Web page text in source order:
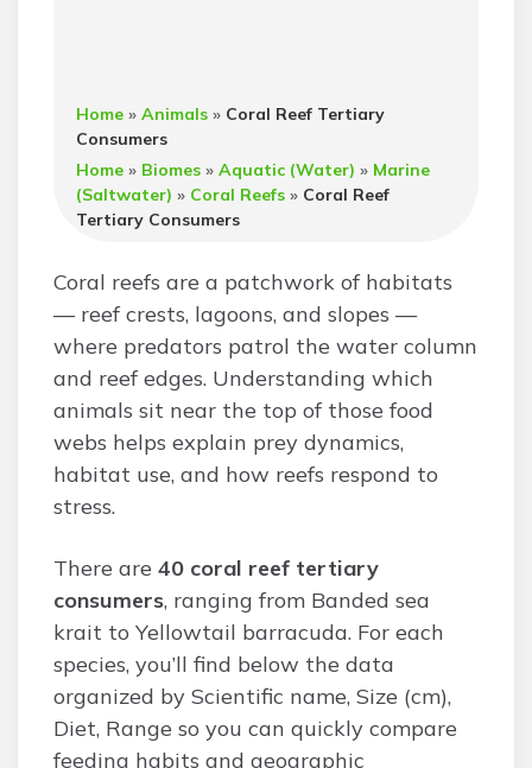
Home »Animals » Coral Reef Tertiary
Consumers
Home » Biomes »Aquatic (Water) » Marine
(Saltwater) » Coral Reefs » Coral Reef
Tertiary Consumers
Coral reefs are a patchwork of habitats
— reef crests, lagoons, and slopes —
where predators patrol the water column
and reef edges. Understanding which
animals sit near the top of those food
webs helps explain prey dynamics,
habitat use, and how reefs respond to
stress.
There are 40 coral reef tertiary
consumers, ranging from Banded sea
krait to Yellowtail barracuda. For each
species, you’ll find below the data
organized by Scientific name, Size (cm),
Diet, Range so you can quickly compare
feeding habits and geographic